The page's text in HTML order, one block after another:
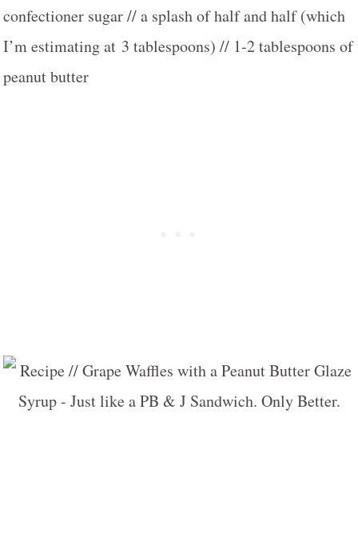
confectioner sugar // a splash of half and half (which
I’m estimating at 3 tablespoons) // 1-2 tablespoons of
peanut butter